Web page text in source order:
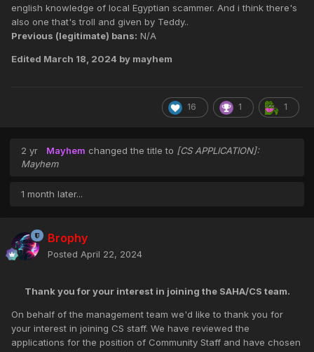
english knowledge of local Egyptian scammer. And i think there's
also one that's troll and given by Teddy..
Previous (legitimate) bans: N/A
Edited March 18, 2024 by mayhem
16 1 1
2 yr Mayhem changed the title to [CS APPLICATION]:
Mayhem
1 month later...
Brophy
Posted April 22, 2024
Thank you for your interest in joining the SAHA/CS team.
On behalf of the management team we'd like to thank you for
your interest in joining CS staff. We have reviewed the
applications for the position of Community Staff and have chosen